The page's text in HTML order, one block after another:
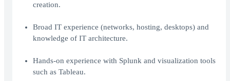
creation.
Broad IT experience (networks, hosting, desktops) and
knowledge of IT architecture.
Hands-on experience with Splunk and visualization tools
such as Tableau.